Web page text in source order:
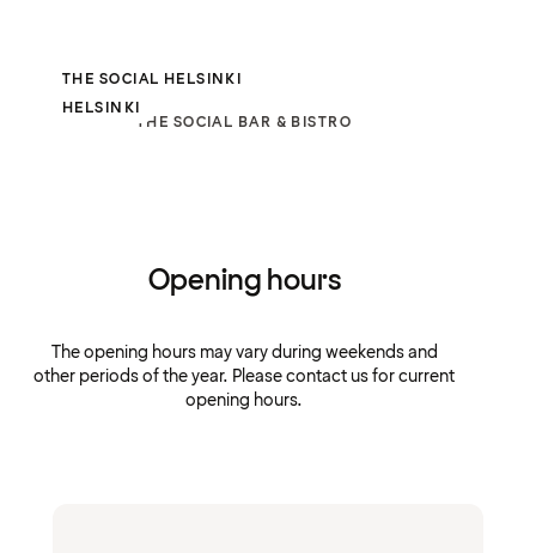
THE SOCIAL BAR & BISTRO
THE SOCIAL HELSINKI
HELSINKI
Opening hours
The opening hours may vary during weekends and
other periods of the year. Please contact us for current
opening hours.